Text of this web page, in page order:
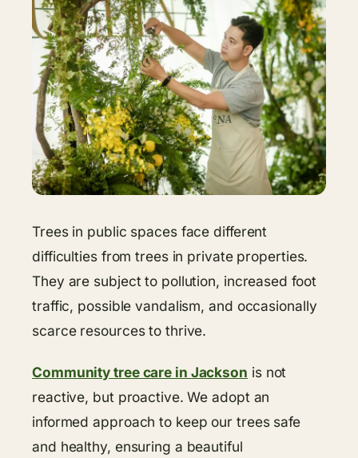
Trees in public spaces face different
difficulties from trees in private properties.
They are subject to pollution, increased foot
traffic, possible vandalism, and occasionally
scarce resources to thrive.
Community tree care in Jackson is not
reactive, but proactive. We adopt an
informed approach to keep our trees safe
and healthy, ensuring a beautiful